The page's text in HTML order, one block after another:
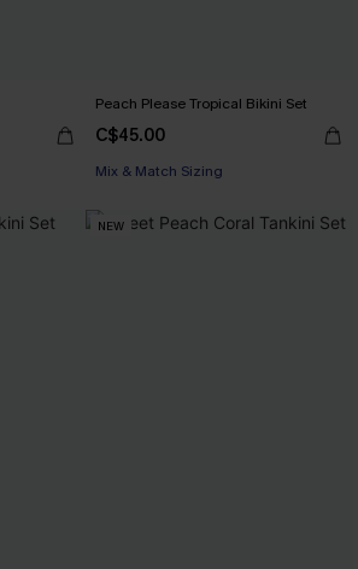
Peach Please Tropical Bikini Set
C$45.00
Mix & Match Sizing
NEW